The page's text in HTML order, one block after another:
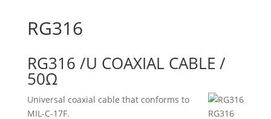
RG316
RG316 /U COAXIAL CABLE /
50Ω
RG316
Universal coaxial cable that conforms to
MIL-C-17F.